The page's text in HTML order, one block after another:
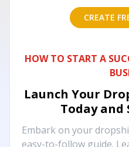
CREATE
HOW TO START A
Launch Your
Today
Embark on your
easy-to-follow guide.